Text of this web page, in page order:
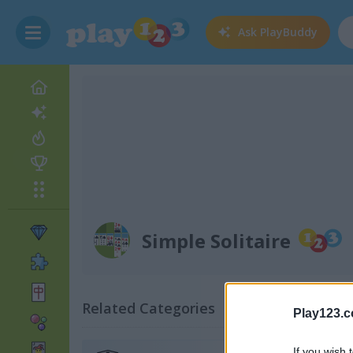
Ask PlayBuddy
Simple Solitaire
Related Categories